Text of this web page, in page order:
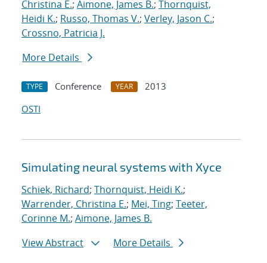
Christina E.; Aimone, James B.; Thornquist,
Heidi K.; Russo, Thomas V.; Verley, Jason C.;
Crossno, Patricia J.
More Details
TYPE Conference YEAR
2013
OSTI
Simulating neural systems with Xyce
Schiek, Richard; Thornquist, Heidi K.;
Warrender, Christina E.; Mei, Ting; Teeter,
Corinne M.; Aimone, James B.
View Abstract
More Details